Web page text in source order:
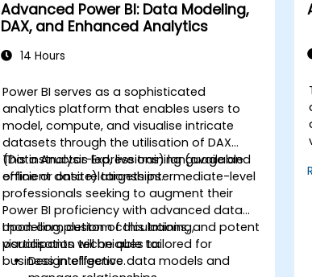
Advanced Power BI: Data Modeling,
DAX, and Enhanced Analytics
14 Hours
Power BI serves as a sophisticated
analytics platform that enables users to
model, compute, and visualise intricate
datasets through the utilisation of DAX
(Data Analysis Expressions) language and
efficient data relationships.
This instructor-led, live training (available
online or onsite) targets intermediate-level
professionals seeking to augment their
Power BI proficiency with advanced data
modelling, custom calculations, and potent
visualisation techniques tailored for
business intelligence.
Upon completion of this training,
participants will be able to:
Design effective data models and